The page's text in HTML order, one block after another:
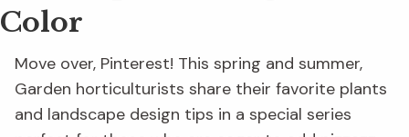
Color
Move over, Pinterest! This spring and summer,
Garden horticulturists share their favorite plants
and landscape design tips in a special series